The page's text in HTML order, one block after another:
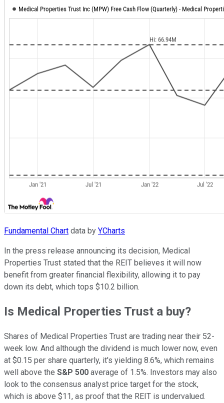
Fundamental Chart data by YCharts
In the press release announcing its decision, Medical
Properties Trust stated that the REIT believes it will now
benefit from greater financial flexibility, allowing it to pay
down its debt, which tops $10.2 billion.
Is Medical Properties Trust a buy?
Shares of Medical Properties Trust are trading near their 52-
week low. And although the dividend is much lower now, even
at $0.15 per share quarterly, it's yielding 8.6%, which remains
well above the S&P 500 average of 1.5%. Investors may also
look to the consensus analyst price target for the stock,
which is above $11, as proof that the REIT is undervalued.